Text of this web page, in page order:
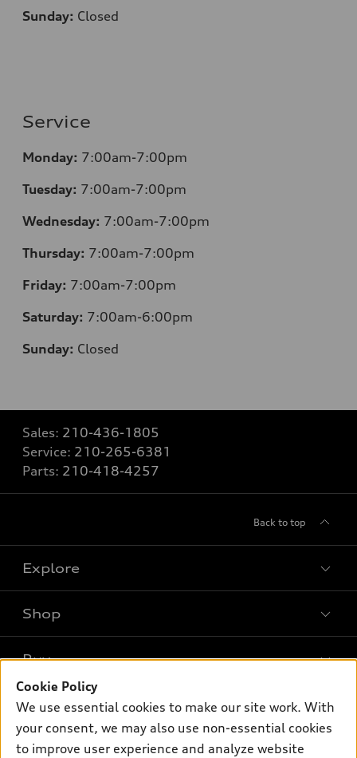
Cookie Policy
We use essential cookies to make our site work. With
your consent, we may also use non-essential cookies
to improve user experience and analyze website
Sunday: Closed
Service
Monday: 7:00am-7:00pm
Tuesday: 7:00am-7:00pm
Wednesday: 7:00am-7:00pm
Thursday: 7:00am-7:00pm
Friday: 7:00am-7:00pm
Saturday: 7:00am-6:00pm
Sunday: Closed
Sales: 210-436-1805
Service: 210-265-6381
Parts: 210-418-4257
Back to top
Explore
What is e-tron®
SUV Models
Electric Models
Shop
New inventory
Pre-owned inventory
Buy
Trade-in value
Own
Support